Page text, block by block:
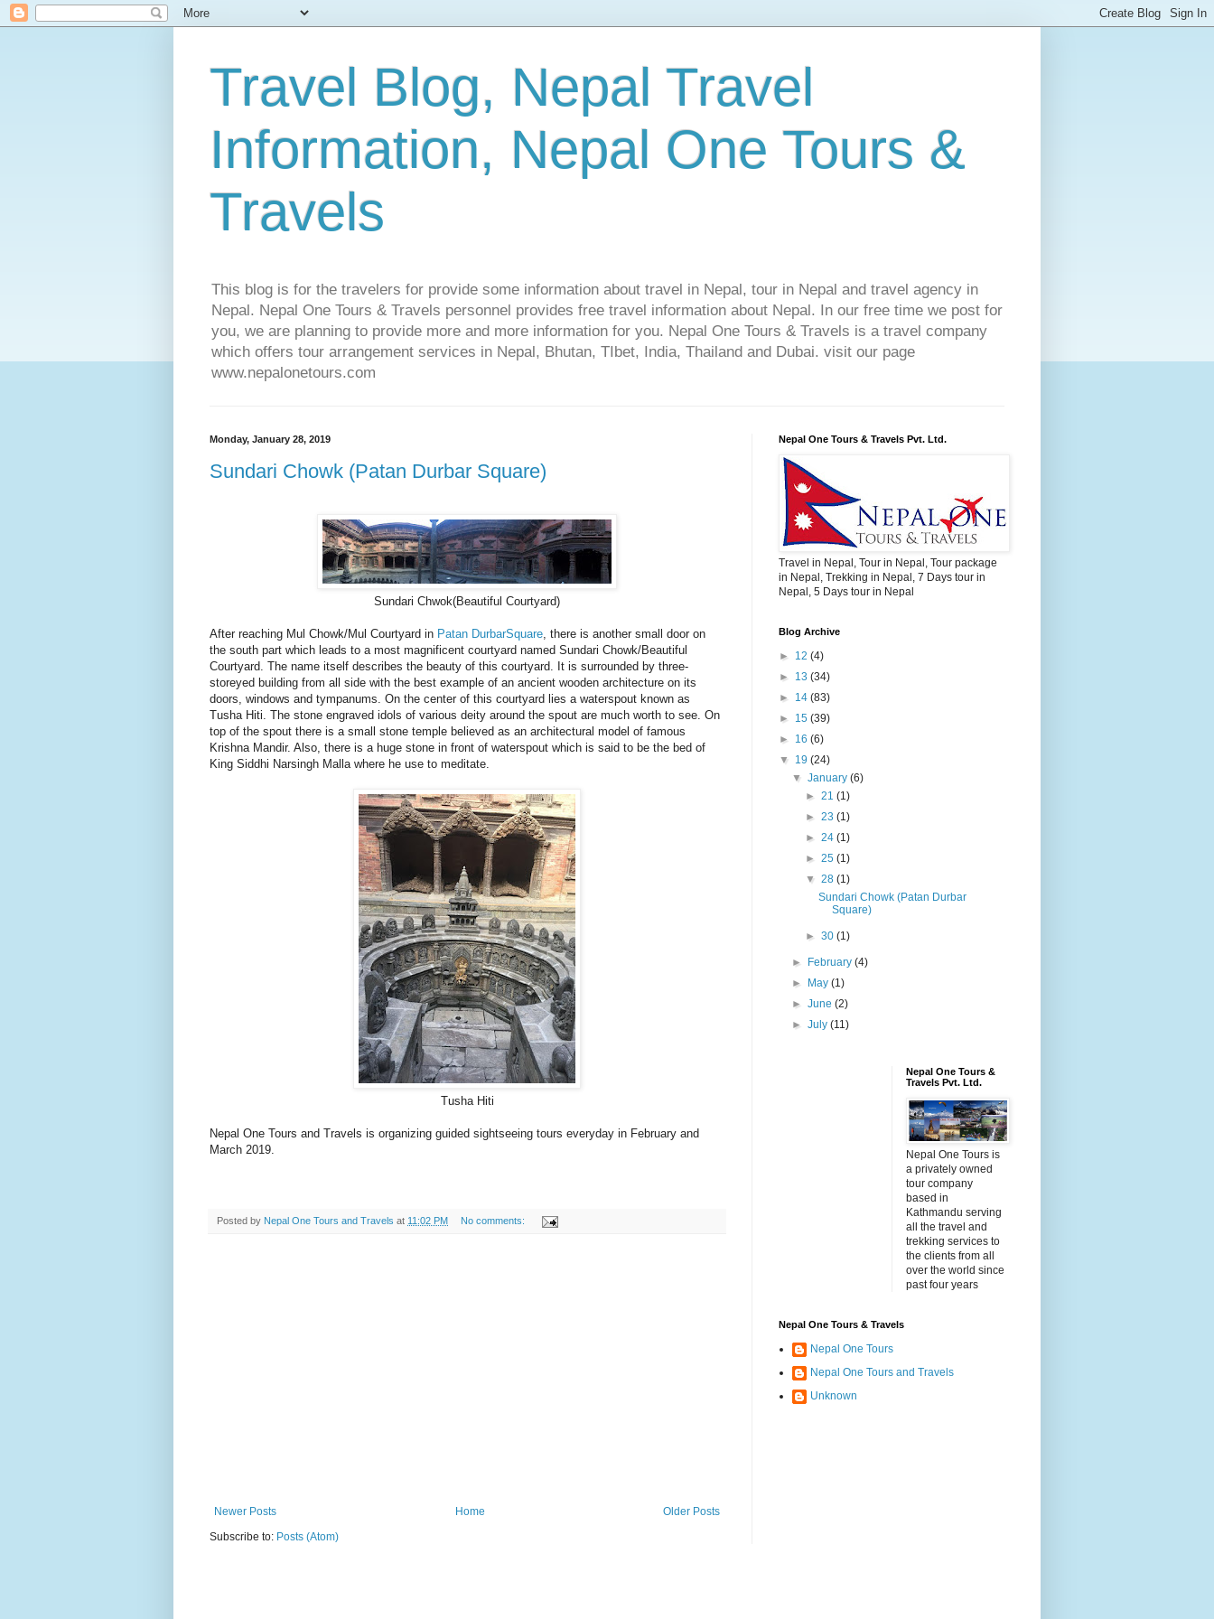
Travel Blog, Nepal Travel
Information, Nepal One Tours &
Travels
This blog is for the travelers for provide some information about travel in Nepal, tour in Nepal and travel agency in
Nepal. Nepal One Tours & Travels personnel provides free travel information about Nepal. In our free time we post for
you, we are planning to provide more and more information for you. Nepal One Tours & Travels is a travel company
which offers tour arrangement services in Nepal, Bhutan, TIbet, India, Thailand and Dubai. visit our page
www.nepalonetours.com
Monday, January 28, 2019
Sundari Chowk (Patan Durbar Square)
Sundari Chwok(Beautiful Courtyard)
After reaching Mul Chowk/Mul Courtyard in Patan DurbarSquare, there is another small door on
the south part which leads to a most magnificent courtyard named Sundari Chowk/Beautiful
Courtyard. The name itself describes the beauty of this courtyard. It is surrounded by three-
storeyed building from all side with the best example of an ancient wooden architecture on its
doors, windows and tympanums. On the center of this courtyard lies a waterspout known as
Tusha Hiti. The stone engraved idols of various deity around the spout are much worth to see. On
top of the spout there is a small stone temple believed as an architectural model of famous
Krishna Mandir. Also, there is a huge stone in front of waterspout which is said to be the bed of
King Siddhi Narsingh Malla where he use to meditate.
Tusha Hiti
Nepal One Tours and Travels is organizing guided sightseeing tours everyday in February and
March 2019.
Posted by Nepal One Tours and Travels at 11:02 PM No comments:
Newer Posts Older Posts
Home
Subscribe to: Posts (Atom)
Nepal One Tours & Travels Pvt. Ltd.
Travel in Nepal, Tour in Nepal, Tour package
in Nepal, Trekking in Nepal, 7 Days tour in
Nepal, 5 Days tour in Nepal
Blog Archive
► 12 (4)
► 13 (34)
► 14 (83)
► 15 (39)
► 16 (6)
▼ 19 (24)
▼January(6)
► 21 (1)
► 23 (1)
► 24 (1)
► 25 (1)
▼ 28 (1)
Sundari Chowk (Patan Durbar
Square)
► 30 (1)
► February(4)
►
May(1)
►June(2)
►July(11)
Nepal One Tours &
Travels Pvt. Ltd.
Nepal One Tours is
a privately owned
tour company
based in
Kathmandu serving
all the travel and
trekking services to
the clients from all
over the world since
past four years
Nepal One Tours & Travels
Nepal One Tours
Nepal One Tours and Travels
Unknown